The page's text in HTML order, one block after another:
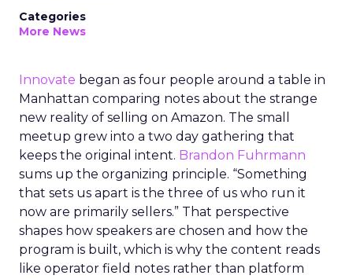
Categories
More News
Innovate began as four people around a table in
Manhattan comparing notes about the strange
new reality of selling on Amazon. The small
meetup grew into a two day gathering that
keeps the original intent. Brandon Fuhrmann
sums up the organizing principle. “Something
that sets us apart is the three of us who run it
now are primarily sellers.” That perspective
shapes how speakers are chosen and how the
program is built, which is why the content reads
like operator field notes rather than platform